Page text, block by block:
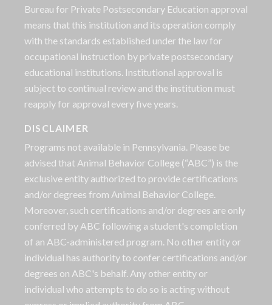
Bureau for Private Postsecondary Education approval
means that this institution and its operation comply
with the standards established under the law for
occupational instruction by private postsecondary
educational institutions. Institutional approval is
subject to continual review and the institution must
reapply for approval every five years.
DISCLAIMER
Programs not available in Pennsylvania. Please be
advised that Animal Behavior College (“ABC”) is the
exclusive entity authorized to provide certifications
and/or degrees from Animal Behavior College.
Moreover, such certifications and/or degrees are only
conferred by ABC following a student's completion
of an ABC-administered program. No other entity or
individual has authority to confer certifications and/or
degrees on ABC's behalf. Any other entity or
individual who attempts to do so is acting without